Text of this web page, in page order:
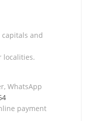
capitals and
localities.
WhatsApp
payment